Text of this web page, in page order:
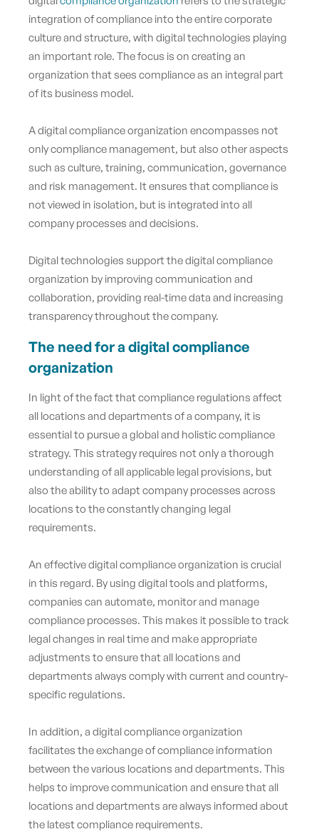
integration of compliance into the entire corporate
culture and structure, with digital technologies playing
an important role. The focus is on creating an
organization that sees compliance as an integral part
of its business model.
A digital compliance organization encompasses not
only compliance management, but also other aspects
such as culture, training, communication, governance
and risk management. It ensures that compliance is
not viewed in isolation, but is integrated into all
company processes and decisions.
Digital technologies support the digital compliance
organization by improving communication and
collaboration, providing real-time data and increasing
transparency throughout the company.
The need for a digital compliance
organization
In light of the fact that compliance regulations affect
all locations and departments of a company, it is
essential to pursue a global and holistic compliance
strategy. This strategy requires not only a thorough
understanding of all applicable legal provisions, but
also the ability to adapt company processes across
locations to the constantly changing legal
requirements.
An effective digital compliance organization is crucial
in this regard. By using digital tools and platforms,
companies can automate, monitor and manage
compliance processes. This makes it possible to track
legal changes in real time and make appropriate
adjustments to ensure that all locations and
departments always comply with current and country-
specific regulations.
In addition, a digital compliance organization
facilitates the exchange of compliance information
between the various locations and departments. This
helps to improve communication and ensure that all
locations and departments are always informed about
the latest compliance requirements.